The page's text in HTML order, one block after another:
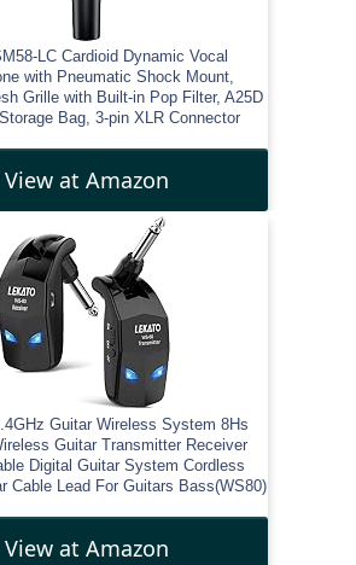
LC Cardioid Dynamic Vocal
with Pneumatic Shock Mount,
Grille with Built-in Pop Filter, A25D
Bag, 3-pin XLR Connector
View at Amazon
Guitar Wireless System 8Hs
Guitar Transmitter Receiver
Digital Guitar System Cordless
Cable Lead For Guitars Bass(WS80)
View at Amazon